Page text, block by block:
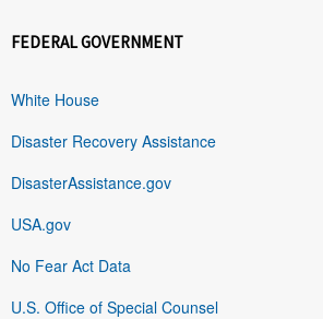
FEDERAL GOVERNMENT
White House
Disaster Recovery Assistance
DisasterAssistance.gov
USA.gov
No Fear Act Data
U.S. Office of Special Counsel